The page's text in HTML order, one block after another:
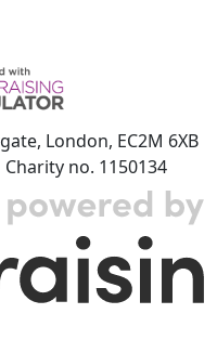
London, EC2M 6XB
no. 1150134